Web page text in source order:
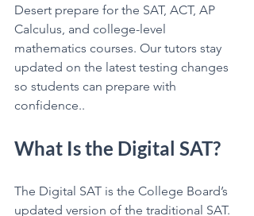
Desert prepare for the SAT, ACT, AP
Calculus, and college-level
mathematics courses. Our tutors stay
updated on the latest testing changes
so students can prepare with
confidence..
What Is the Digital SAT?
The Digital SAT is the College Board’s
updated version of the traditional SAT.